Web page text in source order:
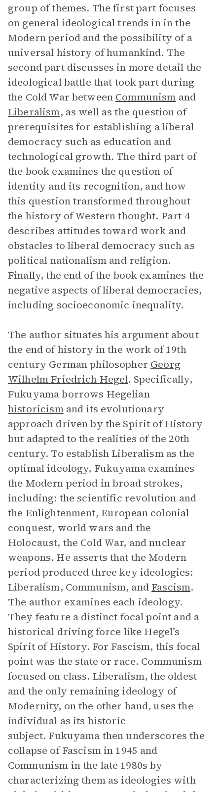
group of themes. The first part focuses
on general ideological trends in in the
Modern period and the possibility of a
universal history of humankind. The
second part discusses in more detail the
ideological battle that took part during
the Cold War between Communism and
Liberalism, as well as the question of
prerequisites for establishing a liberal
democracy such as education and
technological growth. The third part of
the book examines the question of
identity and its recognition, and how
this question transformed throughout
the history of Western thought. Part 4
describes attitudes toward work and
obstacles to liberal democracy such as
political nationalism and religion.
Finally, the end of the book examines the
negative aspects of liberal democracies,
including socioeconomic inequality.
The author situates his argument about
the end of history in the work of 19th
century German philosopher Georg
Wilhelm Friedrich Hegel. Specifically,
Fukuyama borrows Hegelian
historicismand its evolutionary
approach driven by the Spirit of History
but adapted to the realities of the 20th
century. To establish Liberalism as the
optimal ideology, Fukuyama examines
the Modern period in broad strokes,
including: the scientific revolution and
the Enlightenment, European colonial
conquest, world wars and the
Holocaust, the Cold War, and nuclear
weapons. He asserts that the Modern
period produced three key ideologies:
Liberalism, Communism, and Fascism.
The author examines each ideology.
They feature a distinct focal point and a
historical driving force like Hegel’s
Spirit of History. For Fascism, this focal
point was the state or race. Communism
focused on class. Liberalism, the oldest
and the only remaining ideology of
Modernity, on the other hand, uses the
individual as its historic
subject. Fukuyama then underscores the
collapse of Fascism in 1945 and
Communism in the late 1980s by
characterizing them as ideologies with